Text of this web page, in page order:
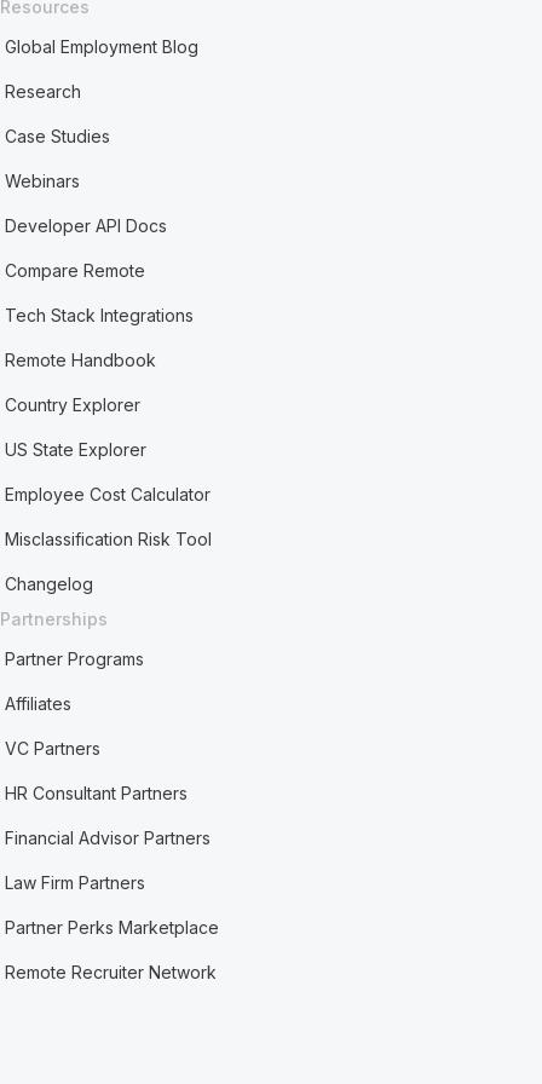
Resources
Global Employment Blog
Research
Case Studies
Webinars
Developer API Docs
Compare Remote
Tech Stack Integrations
Remote Handbook
Country Explorer
US State Explorer
Employee Cost Calculator
Misclassification Risk Tool
Changelog
Partnerships
Partner Programs
Affiliates
VC Partners
HR Consultant Partners
Financial Advisor Partners
Law Firm Partners
Partner Perks Marketplace
Remote Recruiter Network